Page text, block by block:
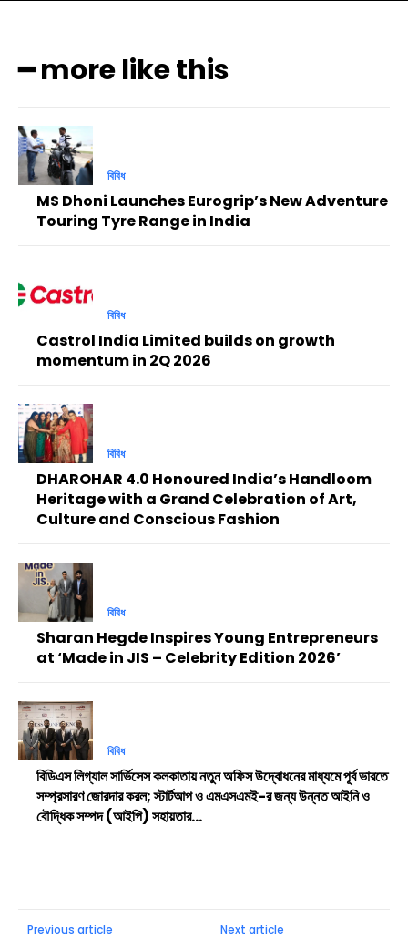
━ more like this
বিবিধ
MS Dhoni Launches Eurogrip’s New Adventure
Touring Tyre Range in India
বিবিধ
Castrol India Limited builds on growth
momentum in 2Q 2026
বিবিধ
DHAROHAR 4.0 Honoured India’s Handloom
Heritage with a Grand Celebration of Art,
Culture and Conscious Fashion
বিবিধ
Sharan Hegde Inspires Young Entrepreneurs
at ‘Made in JIS – Celebrity Edition 2026’
বিবিধ
বিডিএস লিগ্যাল সার্ভিসেস কলকাতায় নতুন অফিস উদ্বোধনের মাধ্যমে পূর্ব ভারতে
সম্প্রসারণ জোরদার করল; স্টার্টআপ ও এমএসএমই-র জন্য উন্নত আইনি ও
বৌদ্ধিক সম্পদ (আইপি) সহায়তার...
Previous article Next article